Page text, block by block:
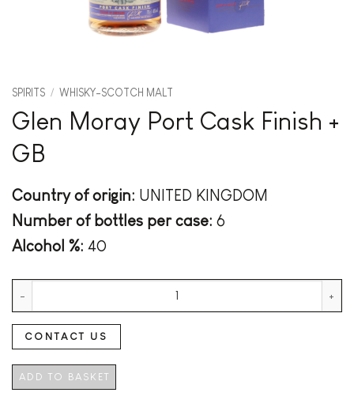
SPIRITS / WHISKY-SCOTCH MALT
Glen Moray Port Cask Finish +
GB
Country of origin: UNITED KINGDOM
Number of bottles per case: 6
Alcohol %: 40
CONTACT US
ADD TO BASKET